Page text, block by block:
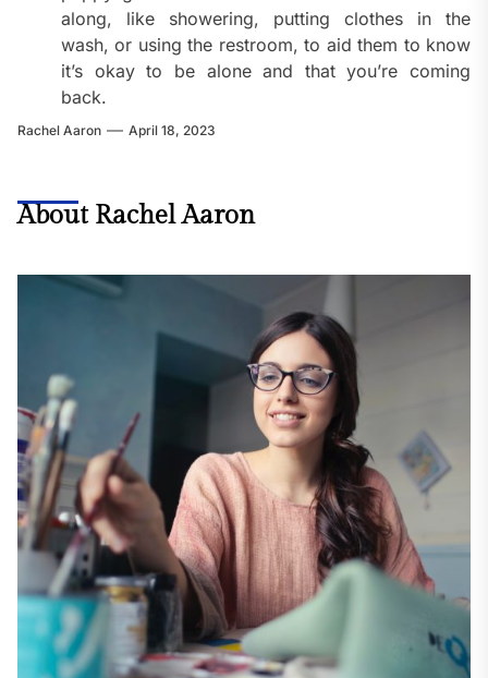
along, like showering, putting clothes in the
wash, or using the restroom, to aid them to know
it’s okay to be alone and that you’re coming
back.
Rachel Aaron April 18, 2023
About Rachel Aaron